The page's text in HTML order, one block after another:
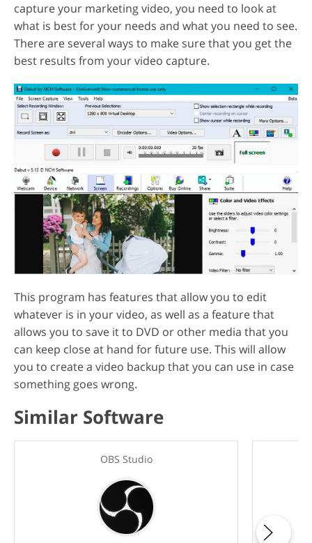
capture your marketing video, you need to look at
what is best for your needs and what you need to see.
There are several ways to make sure that you get the
best results from your video capture.
This program has features that allow you to edit
whatever is in your video, as well as a feature that
allows you to save it to DVD or other media that you
can keep close at hand for future use. This will allow
you to create a video backup that you can use in case
something goes wrong.
Similar Software
OBS Studio